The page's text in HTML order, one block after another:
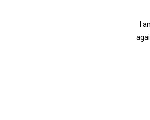
outcome of my case and would use this firm
am very happy with the outcome of my